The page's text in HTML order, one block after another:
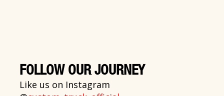
FOLLOW OUR JOURNEY
Like us on Instagram